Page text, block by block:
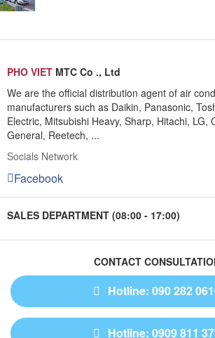
PHO VIET MTC Co ., Ltd
We are the official distribution agent of air
manufacturers such as Daikin, Panasonic,
Electric, Mitsubishi Heavy, Sharp, Hitachi, LG,
General, Reetech, ...
Socials Network
Facebook
SALES DEPARTMENT (08:00 - 17:00)
CONTACT
Hotline: 090 282
Hotline: 0909 811